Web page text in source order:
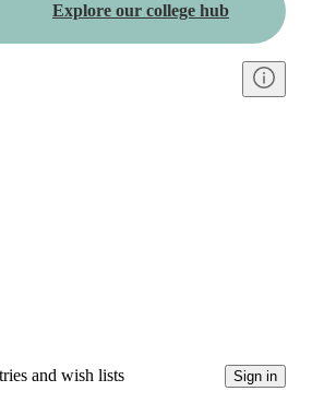
Explore our college hub
and wish lists Sign in